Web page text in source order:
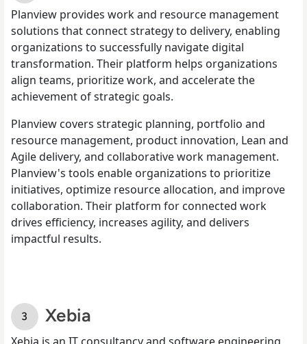
Planview provides work and resource management
solutions that connect strategy to delivery, enabling
organizations to successfully navigate digital
transformation. Their platform helps organizations
align teams, prioritize work, and accelerate the
achievement of strategic goals.
Planview covers strategic planning, portfolio and
resource management, product innovation, Lean and
Agile delivery, and collaborative work management.
Planview's tools enable organizations to prioritize
initiatives, optimize resource allocation, and improve
collaboration. Their platform for connected work
drives efficiency, increases agility, and delivers
impactful results.
Xebia